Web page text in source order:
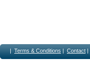
| Terms & Conditions | Contact |